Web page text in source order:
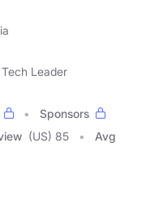
Leader
Sponsors
(US) 85
Avg